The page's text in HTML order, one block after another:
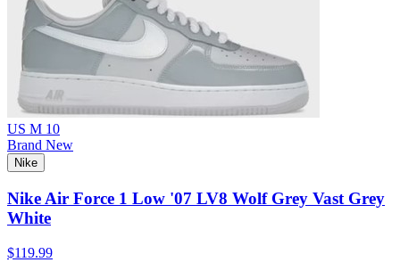
US M 10
Brand New
Nike
Nike Air Force 1 Low '07 LV8 Wolf Grey Vast Grey
White
$119.99